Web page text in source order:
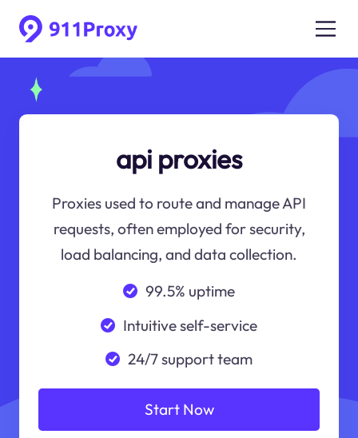
api proxies
Proxies used to route and manage API
requests, often employed for security,
load balancing, and data collection.
99.5% uptime
Intuitive self-service
24/7 support team
Start Now